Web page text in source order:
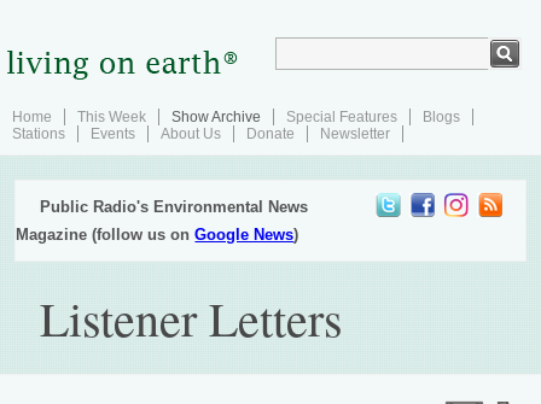
Home This Week Show Archive Special Features
Blogs
Stations
Events About Us Donate Newsletter
Public Radio's Environmental News
Magazine (follow us onGoogle News)
Listener Letters